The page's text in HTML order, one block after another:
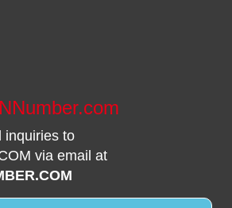
inquiries to
via email at